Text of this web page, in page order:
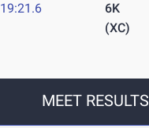
19:21.6
6K
(XC)
MEET RESULTS